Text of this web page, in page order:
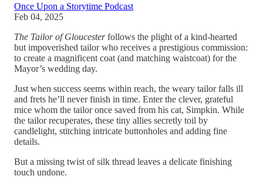
Once Upon a Storytime Podcast
Feb 04, 2025
The Tailor of Gloucesterfollows the plight of a kind-hearted
but impoverished tailor who receives a prestigious commission:
to create a magnificent coat (and matching waistcoat) for the
Mayor’s wedding day.
Just when success seems within reach, the weary tailor falls ill
and frets he’ll never finish in time. Enter the clever, grateful
mice whom the tailor once saved from his cat, Simpkin. While
the tailor recuperates, these tiny allies secretly toil by
candlelight, stitching intricate buttonholes and adding fine
details.
But a missing twist of silk thread leaves a delicate finishing
touch undone.